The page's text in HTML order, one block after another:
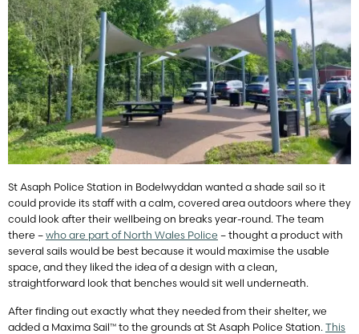
St Asaph Police Station in Bodelwyddan wanted a shade sail so it
could provide its staff with a calm, covered area outdoors where they
could look after their wellbeing on breaks year-round. The team
there – who are part of North Wales Police – thought a product with
several sails would be best because it would maximise the usable
space, and they liked the idea of a design with a clean,
straightforward look that benches would sit well underneath.
After finding out exactly what they needed from their shelter, we
added a Maxima Sail™ to the grounds at St Asaph Police Station. This